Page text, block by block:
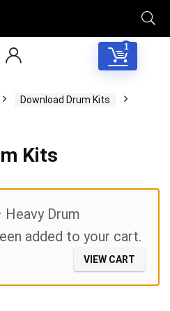
1
Download Drum Kits
Kits
Heavy Drum
added to your cart.
VIEW CART